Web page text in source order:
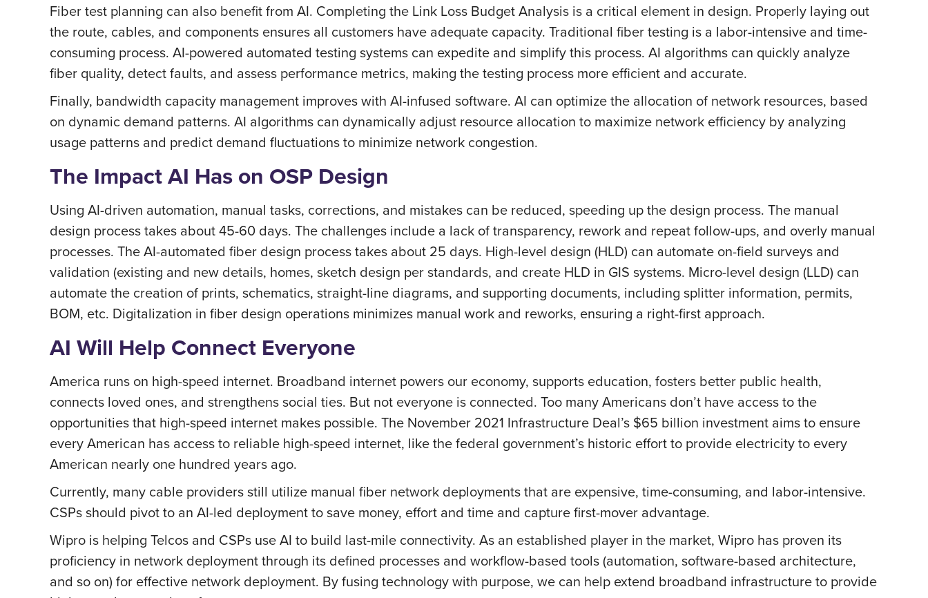
Fiber test planning can also benefit from AI. Completing the Link Loss Budget Analysis is a critical element in design. Properly laying out
the route, cables, and components ensures all customers have adequate capacity. Traditional fiber testing is a labor-intensive and time-
consuming process. AI-powered automated testing systems can expedite and simplify this process. AI algorithms can quickly analyze
fiber quality, detect faults, and assess performance metrics, making the testing process more efficient and accurate.
Finally, bandwidth capacity management improves with AI-infused software. AI can optimize the allocation of network resources, based
on dynamic demand patterns. AI algorithms can dynamically adjust resource allocation to maximize network efficiency by analyzing
usage patterns and predict demand fluctuations to minimize network congestion.
The Impact AI Has on OSP Design
Using AI-driven automation, manual tasks, corrections, and mistakes can be reduced, speeding up the design process. The manual
design process takes about 45-60 days. The challenges include a lack of transparency, rework and repeat follow-ups, and overly manual
processes. The AI-automated fiber design process takes about 25 days. High-level design (HLD) can automate on-field surveys and
validation (existing and new details, homes, sketch design per standards, and create HLD in GIS systems. Micro-level design (LLD) can
automate the creation of prints, schematics, straight-line diagrams, and supporting documents, including splitter information, permits,
BOM, etc. Digitalization in fiber design operations minimizes manual work and reworks, ensuring a right-first approach.
AI Will Help Connect Everyone
America runs on high-speed internet. Broadband internet powers our economy, supports education, fosters better public health,
connects loved ones, and strengthens social ties. But not everyone is connected. Too many Americans don’t have access to the
opportunities that high-speed internet makes possible. The November 2021 Infrastructure Deal’s $65 billion investment aims to ensure
every American has access to reliable high-speed internet, like the federal government’s historic effort to provide electricity to every
American nearly one hundred years ago.
Currently, many cable providers still utilize manual fiber network deployments that are expensive, time-consuming, and labor-intensive.
CSPs should pivot to an AI-led deployment to save money, effort and time and capture first-mover advantage.
Wipro is helping Telcos and CSPs use AI to build last-mile connectivity. As an established player in the market, Wipro has proven its
proficiency in network deployment through its defined processes and workflow-based tools (automation, software-based architecture,
and so on) for effective network deployment. By fusing technology with purpose, we can help extend broadband infrastructure to provide